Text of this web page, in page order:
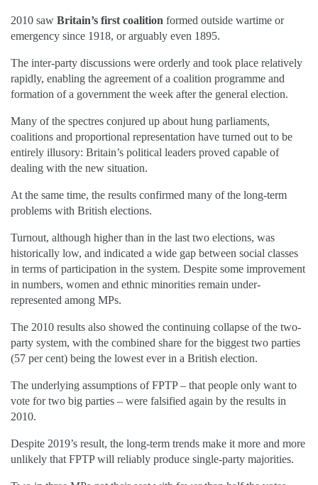
2010 saw Britain’s first coalition formed outside wartime or
emergency since 1918, or arguably even 1895.
The inter-party discussions were orderly and took place relatively
rapidly, enabling the agreement of a coalition programme and
formation of a government the week after the general election.
Many of the spectres conjured up about hung parliaments,
coalitions and proportional representation have turned out to be
entirely illusory: Britain’s political leaders proved capable of
dealing with the new situation.
At the same time, the results confirmed many of the long-term
problems with British elections.
Turnout, although higher than in the last two elections, was
historically low, and indicated a wide gap between social classes
in terms of participation in the system. Despite some improvement
in numbers, women and ethnic minorities remain under-
represented among MPs.
The 2010 results also showed the continuing collapse of the two-
party system, with the combined share for the biggest two parties
(57 per cent) being the lowest ever in a British election.
The underlying assumptions of FPTP – that people only want to
vote for two big parties – were falsified again by the results in
2010.
Despite 2019’s result, the long-term trends make it more and more
unlikely that FPTP will reliably produce single-party majorities.